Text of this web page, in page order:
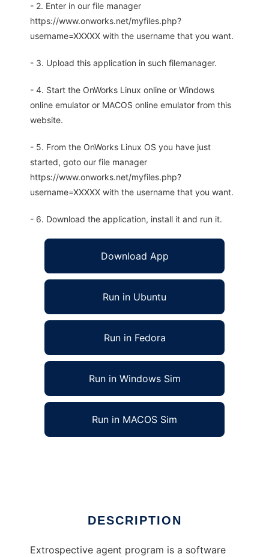
- 2. Enter in our file manager
https://www.onworks.net/myfiles.php?
username=XXXXX with the username that you want.
- 3. Upload this application in such filemanager.
- 4. Start the OnWorks Linux online or Windows
online emulator or MACOS online emulator from this
website.
- 5. From the OnWorks Linux OS you have just
started, goto our file manager
https://www.onworks.net/myfiles.php?
username=XXXXX with the username that you want.
- 6. Download the application, install it and run it.
Download App
Run in Ubuntu
Run in Fedora
Run in Windows Sim
Run in MACOS Sim
DESCRIPTION
Extrospective agent program is a software